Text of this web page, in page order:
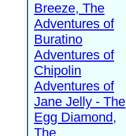
Breeze, The
Adventures of
Buratino
Adventures of
Chipolin
Adventures of
Jane Jelly - The
Egg Diamond,
The